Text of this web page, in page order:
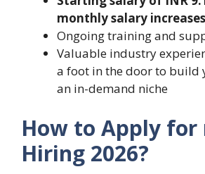
monthly salary increases
Ongoing training and
Valuable industry
a foot in the door to build
an in-demand niche
How to Apply for
Hiring 2026?